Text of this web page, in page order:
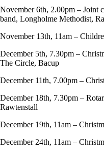
November 6th, 2.00pm – Joint
band, Longholme Methodist,
November 13th, 11am –
December 5th, 7.30pm –
The Circle, Bacup
December 11th, 7.00pm –
December 18th, 7.30pm –
Rawtenstall
December 19th, 11am –
December 24th, 11am –